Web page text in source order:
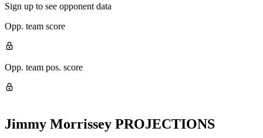
Sign up to see opponent data
Opp. team score
Opp. team pos. score
Jimmy Morrissey PROJECTIONS